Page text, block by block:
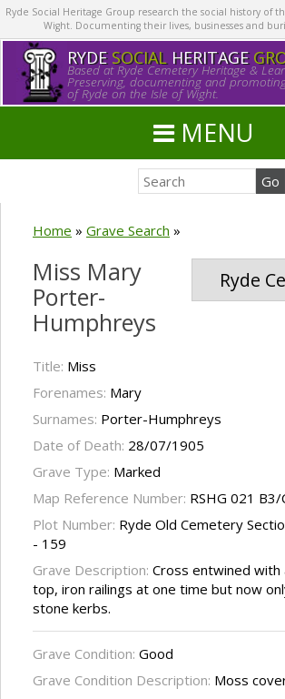
Ryde Social Heritage Group research the social history of
Wight. Documenting their lives, businesses and
RYDE SOCIALHERITAGE
Based at Ryde Cemetery Heritage &
Preserving, documenting and
of Ryde on the Isle of Wight.
MENU
Home » Grave Search »
Ryde
Miss Mary
Porter-
Humphreys
Title: Miss
Forenames: Mary
Surnames: Porter-Humphreys
Date of Death: 28/07/1905
Grave Type: Marked
Map Reference Number: RSHG 021 B3/
Plot Number: Ryde Old Cemetery
- 159
Grave Description: Cross entwined with
top, iron railings at one time but now
stone kerbs.
Grave Condition: Good
Grave Condition Description: Moss